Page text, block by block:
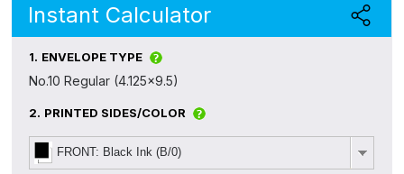
Instant Calculator
1. ENVELOPE TYPE
No.10 Regular (4.125x9.5)
2. PRINTED SIDES/COLOR
FRONT: Black Ink (B/0)